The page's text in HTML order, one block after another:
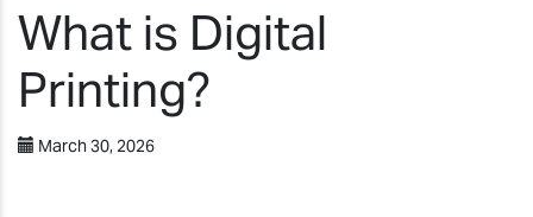
What is Digital
Printing?
March 30, 2026